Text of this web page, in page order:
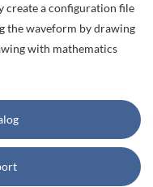
create a configuration file
the waveform by drawing
with mathematics